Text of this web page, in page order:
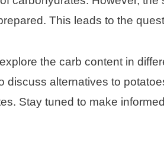
This leads to the
the carb content in
discuss alternatives to
Stay tuned to make